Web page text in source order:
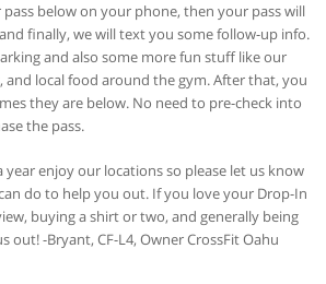
below on your phone, then your pass will
finally, we will text you some follow-up info.
and also some more fun stuff like our
and local food around the gym. After that, you
they are below. No need to pre-check into
the pass.
enjoy our locations so please let us know
do to help you out. If you love your Drop-In
buying a shirt or two, and generally being
out! -Bryant, CF-L4, Owner CrossFit Oahu